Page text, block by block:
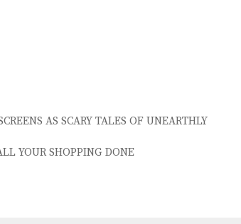
AS SCARY TALES OF UNEARTHLY
YOUR SHOPPING DONE